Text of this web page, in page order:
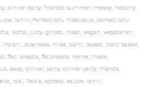
dinner party, friends, summer, messy, healthy,
tahini,Perfect tofu meatballs, perfect tofu
kofte, juicy, grilled, meat, vegan, vegetarian,
Japanese, miso, plant, based, plant based,
flat, breads, flatbreads, home, made,
easy, dinner, party, dinner party, friends,
raki, Rakia, spread, sauce, tahini,